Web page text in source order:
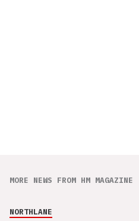
MORE NEWS FROM HM MAGAZINE
NORTHLANE